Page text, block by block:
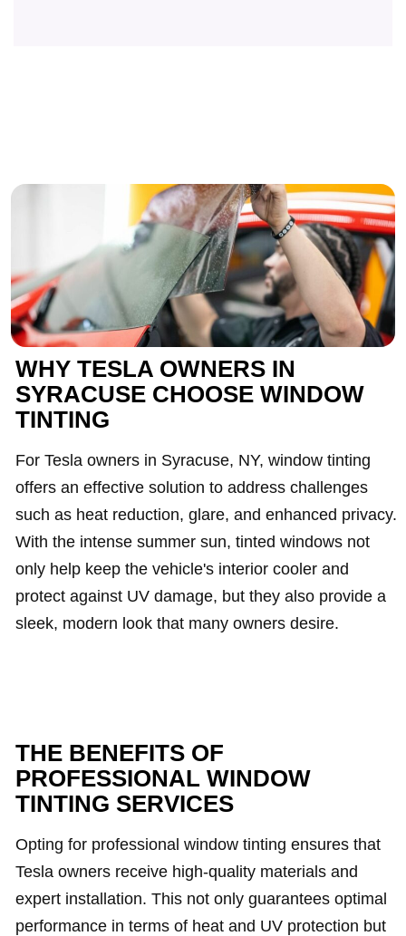
WHY TESLA OWNERS IN
SYRACUSE CHOOSE WINDOW
TINTING
For Tesla owners in Syracuse, NY, window tinting
offers an effective solution to address challenges
such as heat reduction, glare, and enhanced privacy.
With the intense summer sun, tinted windows not
only help keep the vehicle's interior cooler and
protect against UV damage, but they also provide a
sleek, modern look that many owners desire.
THE BENEFITS OF
PROFESSIONAL WINDOW
TINTING SERVICES
Opting for professional window tinting ensures that
Tesla owners receive high-quality materials and
expert installation. This not only guarantees optimal
performance in terms of heat and UV protection but